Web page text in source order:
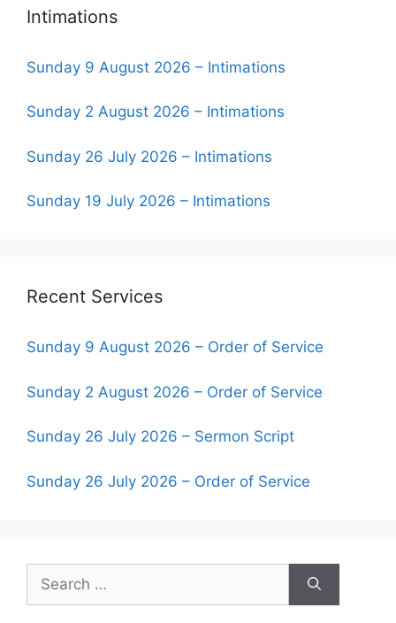
Intimations
Sunday 9 August 2026 – Intimations
Sunday 2 August 2026 – Intimations
Sunday 26 July 2026 – Intimations
Sunday 19 July 2026 – Intimations
Recent Services
Sunday 9 August 2026 – Order of Service
Sunday 2 August 2026 – Order of Service
Sunday 26 July 2026 – Sermon Script
Sunday 26 July 2026 – Order of Service